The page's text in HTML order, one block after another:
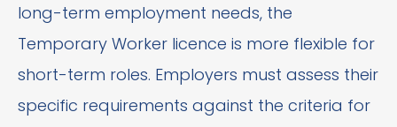
long-term employment needs, the
Temporary Worker licence is more flexible for
short-term roles. Employers must assess their
specific requirements against the criteria for